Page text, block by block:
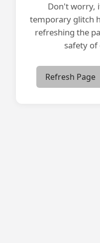
Don't worry,
temporary glitch
refreshing the
safety
Refresh Page